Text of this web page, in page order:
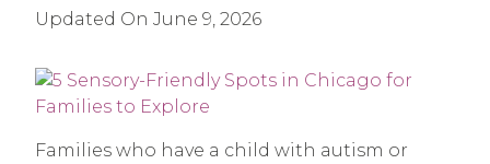
Updated On June 9, 2026
Families who have a child with autism or